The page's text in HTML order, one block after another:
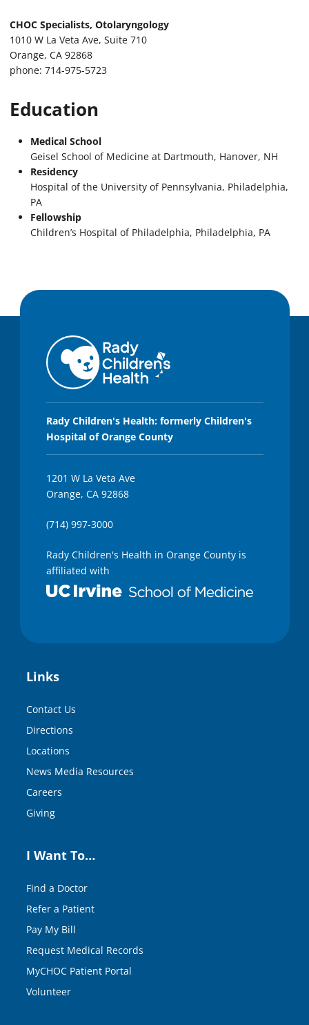
CHOC Specialists, Otolaryngology
1010 W La Veta Ave, Suite 710
Orange, CA 92868
phone: 714-975-5723
Education
Medical School
Geisel School of Medicine at Dartmouth, Hanover, NH
Residency
Hospital of the University of Pennsylvania, Philadelphia,
PA
Fellowship
Children’s Hospital of Philadelphia, Philadelphia, PA
Rady Children's Health: formerly Children's
Hospital of Orange County
1201 W La Veta Ave
Orange, CA 92868
(714) 997-3000
Rady Children's Health in Orange County is
affiliated with
Links
Contact Us
Directions
Locations
News Media Resources
Careers
Giving
I Want To…
Find a Doctor
Refer a Patient
Pay My Bill
Request Medical Records
MyCHOC Patient Portal
Volunteer